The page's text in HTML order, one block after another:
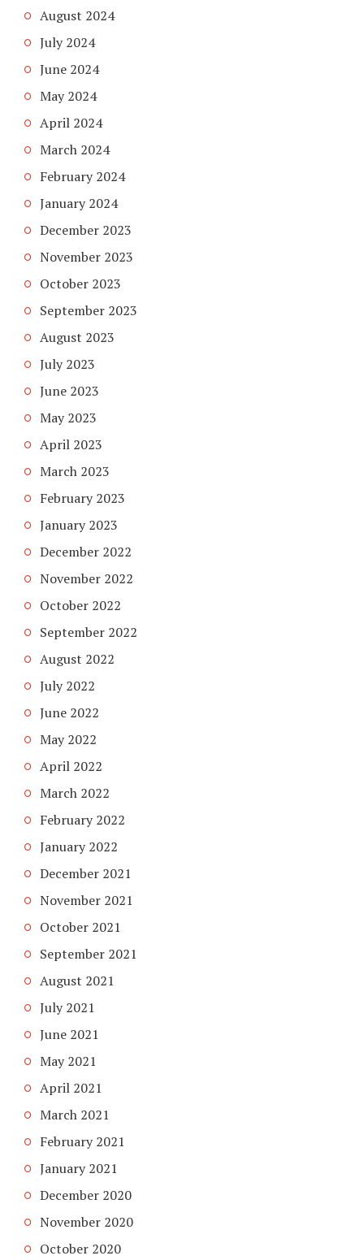
August 2024
July 2024
June 2024
May 2024
April 2024
March 2024
February 2024
January 2024
December 2023
November 2023
October 2023
September 2023
August 2023
July 2023
June 2023
May 2023
April 2023
March 2023
February 2023
January 2023
December 2022
November 2022
October 2022
September 2022
August 2022
July 2022
June 2022
May 2022
April 2022
March 2022
February 2022
January 2022
December 2021
November 2021
October 2021
September 2021
August 2021
July 2021
June 2021
May 2021
April 2021
March 2021
February 2021
January 2021
December 2020
November 2020
October 2020